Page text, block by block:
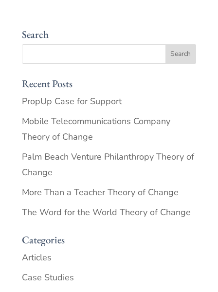
Search
Recent Posts
PropUp Case for Support
Mobile Telecommunications Company
Theory of Change
Palm Beach Venture Philanthropy Theory of
Change
More Than a Teacher Theory of Change
The Word for the World Theory of Change
Categories
Articles
Case Studies